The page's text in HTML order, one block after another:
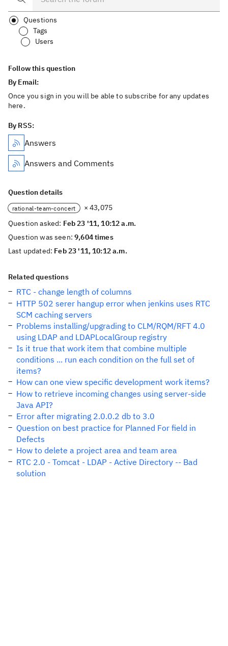
Questions
Tags
Users
Follow this question
By Email:
Once you sign in you will be able to subscribe for any updates
here.
By RSS:
Answers
Answers and Comments
Question details
rational-team-concert
× 43,075
Question asked: Feb 23 '11, 10:12 a.m.
Question was seen:9,604 times
Last updated: Feb 23 '11, 10:12 a.m.
Related questions
RTC - change length of columns
HTTP 502 serer hangup error when jenkins uses RTC
SCM caching servers
Problems installing/upgrading to CLM/RQM/RFT 4.0
using LDAP and LDAPLocalGroup registry
Is it true that work item that combine multiple
conditions ... run each condition on the full set of
items?
How can one view specific development work items?
How to retrieve incoming changes using server-side
Java API?
Error after migrating 2.0.0.2 db to 3.0
Question on best practice for Planned For field in
Defects
How to delete a project area and team area
RTC 2.0 - Tomcat - LDAP - Active Directory -- Bad
solution